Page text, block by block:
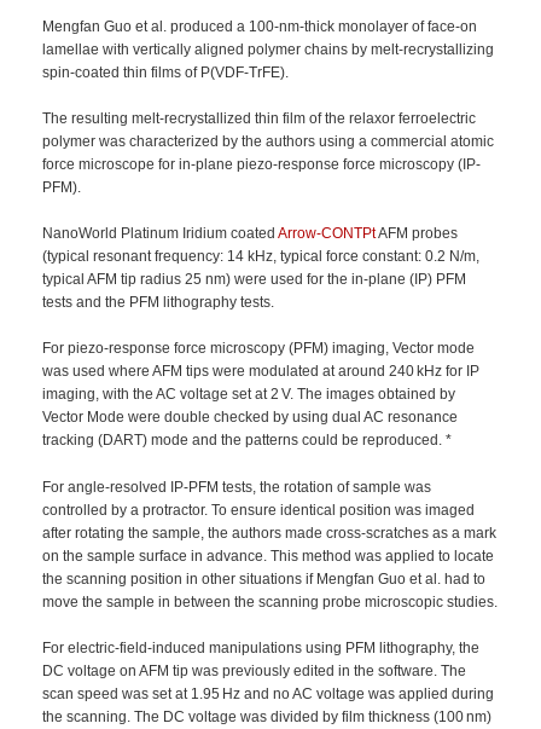
Mengfan Guo et al. produced a 100-nm-thick monolayer of face-on
lamellae with vertically aligned polymer chains by melt-recrystallizing
spin-coated thin films of P(VDF-TrFE).
The resulting melt-recrystallized thin film of the relaxor ferroelectric
polymer was characterized by the authors using a commercial atomic
force microscope for in-plane piezo-response force microscopy (IP-
PFM).
NanoWorld Platinum Iridium coatedArrow-CONTPtAFM probes
(typical resonant frequency: 14 kHz, typical force constant: 0.2 N/m,
typical AFM tip radius 25 nm) were used for the in-plane (IP) PFM
tests and the PFM lithography tests.
For piezo-response force microscopy (PFM) imaging, Vector mode
was used where AFM tips were modulated at around 240 kHz for IP
imaging, with the AC voltage set at 2 V. The images obtained by
Vector Mode were double checked by using dual AC resonance
tracking (DART) mode and the patterns could be reproduced. *
For angle-resolved IP-PFM tests, the rotation of sample was
controlled by a protractor. To ensure identical position was imaged
after rotating the sample, the authors made cross-scratches as a mark
on the sample surface in advance. This method was applied to locate
the scanning position in other situations if Mengfan Guo et al. had to
move the sample in between the scanning probe microscopic studies.
For electric-field-induced manipulations using PFM lithography, the
DC voltage on AFM tip was previously edited in the software. The
scan speed was set at 1.95 Hz and no AC voltage was applied during
the scanning. The DC voltage was divided by film thickness (100 nm)